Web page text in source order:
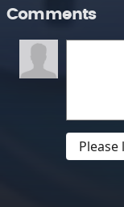
Comments